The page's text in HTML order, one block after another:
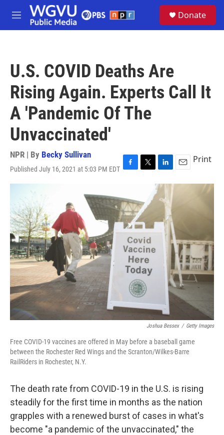
Skip to main content
M
e
Donate
U.S. COVID Deaths Are
Rising Again. Experts Call It
A 'Pandemic Of The
Unvaccinated'
NPR | By Becky Sullivan
Published July 16, 2021 at 5:03 PM EDT F
e
b
o
o
T
t
t
e
r
L
i
n
k
E
m
Print
Joshua Bessex / Getty Images
Free COVID-19 vaccines are offered in May before a baseball game
between the Rochester Red Wings and the Scranton/Wilkes-Barre
RailRiders in Rochester, N.Y.
The death rate from COVID-19 in the U.S. is rising
steadily for the first time in months as the nation
grapples with a renewed burst of cases in what's
become "a pandemic of the unvaccinated," the